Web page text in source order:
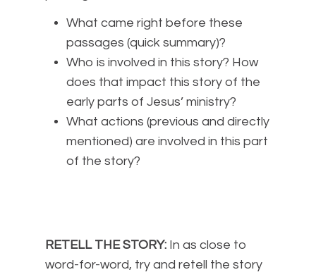
What came right before these
passages (quick summary)?
Who is involved in this story? How
does that impact this story of the
early parts of Jesus’ ministry?
What actions (previous and directly
mentioned) are involved in this part
of the story?
RETELL THE STORY: In as close to
word-for-word, try and retell the story